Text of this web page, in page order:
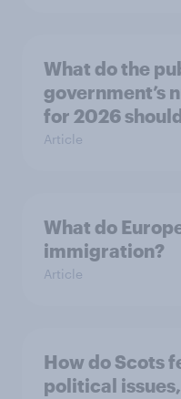
What do the
government’s
for 2026
Article
What do
immigration?
Article
How do Scots
political